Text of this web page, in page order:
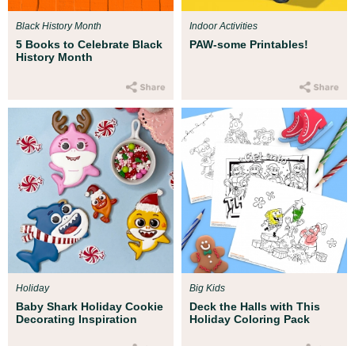
5 Books to Celebrate Black
History Month
Black History Month
PAW-some Printables!
Indoor Activities
Baby Shark Holiday Cookie
Decorating Inspiration
Holiday
Deck the Halls with This
Holiday Coloring Pack
Big Kids